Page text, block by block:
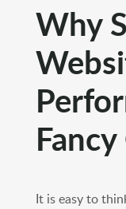
Why
It is easy to